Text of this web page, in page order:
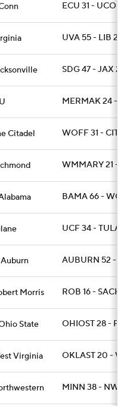
ECU 31 -
UVA 55 - LIB 27
SDG 47 - JAX 28
MERMAK 24 -
Citadel WOFF 31 - CIT 11
WMMARY 21 -
BAMA 66 -
UCF 34 -
Auburn AUBURN 52 -
Morris ROB 16 -
State OHIOST 28 -
Virginia OKLAST 20 -
MINN 38 -